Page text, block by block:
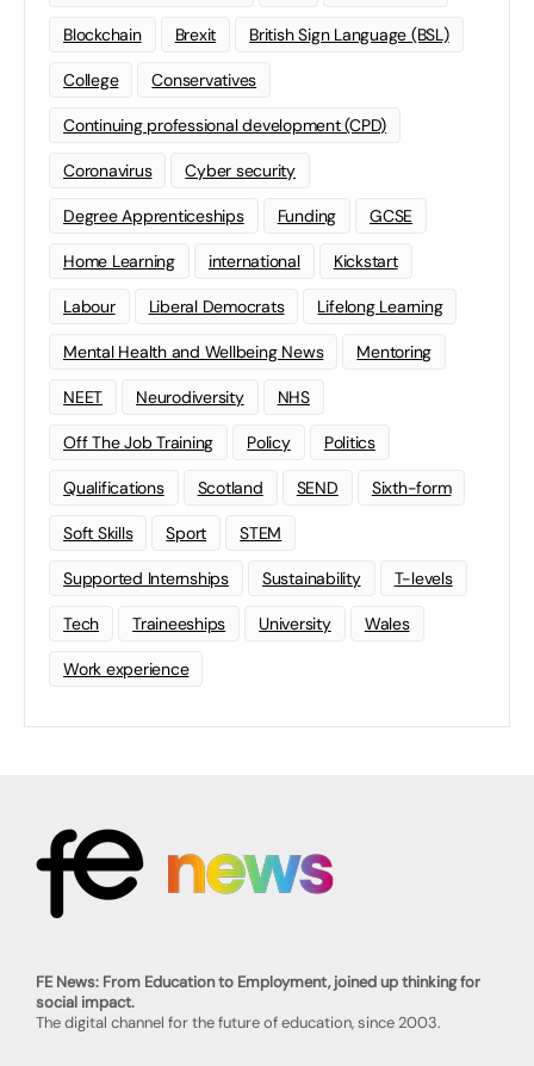
Blockchain Brexit British Sign Language (BSL)
College Conservatives
Continuing professional development (CPD)
Coronavirus Cyber security
Degree Apprenticeships Funding GCSE
Home Learning international Kickstart
Labour Liberal Democrats Lifelong Learning
Mental Health and Wellbeing News Mentoring
NEET Neurodiversity NHS
Off The Job Training Policy Politics
Qualifications Scotland SEND Sixth-form
Soft Skills Sport STEM
Supported Internships Sustainability T-levels
Tech Traineeships University Wales
Work experience
FE News: From Education to Employment, joined up thinking for
social impact.
The digital channel for the future of education, since 2003.